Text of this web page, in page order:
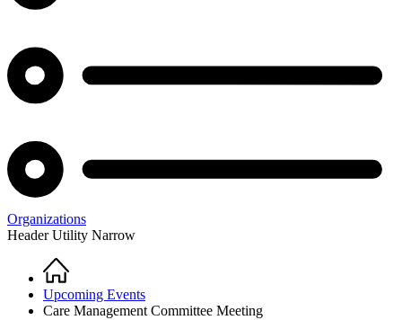
Organizations
Header Utility Narrow
Breadcrumb
Home
Upcoming Events
Care Management Committee Meeting